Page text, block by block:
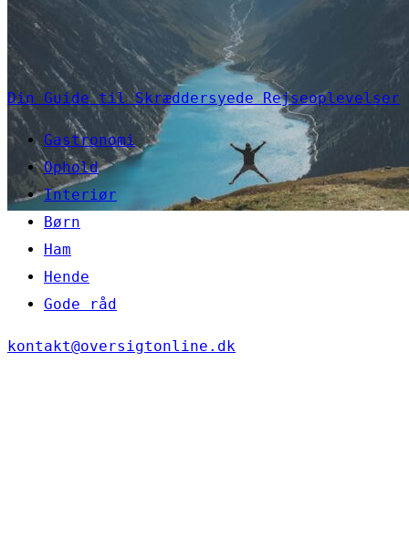
Din Guide til Skræddersyede Rejseoplevelser
Gastronomi
Ophold
Interiør
Børn
Ham
Hende
Gode råd
kontakt@oversigtonline.dk